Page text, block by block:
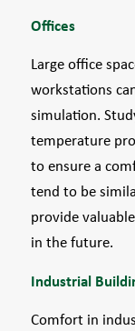
Offices
Large office
workstations
simulation.
temperature
to ensure a
tend to be
provide
in the future.
Industrial
Comfort in